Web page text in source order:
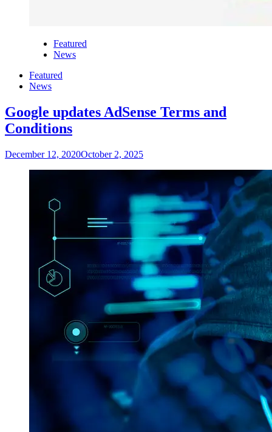
Featured
News
Featured
News
Google updates AdSense Terms and
Conditions
December 12, 2020October 2, 2025